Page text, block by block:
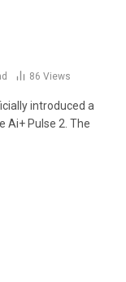
86 Views
introduced a
Ai+ Pulse 2. The